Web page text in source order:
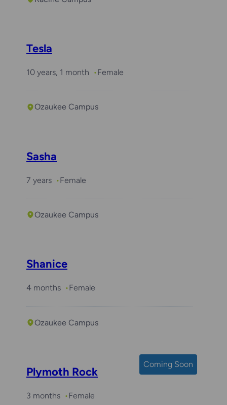
Tesla
10 years, 1 month Female
Ozaukee Campus
Sasha
7 years Female
Ozaukee Campus
Shanice
4 months Female
Ozaukee Campus
Coming Soon
Plymoth Rock
3 months Female